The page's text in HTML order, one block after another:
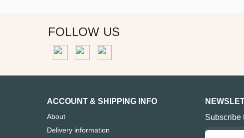
FOLLOW US
ACCOUNT & SHIPPING INFO
About
Delivery information
Subscribe